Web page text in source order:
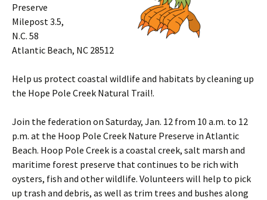
Preserve
Milepost 3.5,
N.C. 58
Atlantic Beach, NC 28512
Help us protect coastal wildlife and habitats by cleaning up
the Hope Pole Creek Natural Trail!.
Join the federation on Saturday, Jan. 12 from 10 a.m. to 12
p.m. at the Hoop Pole Creek Nature Preserve in Atlantic
Beach. Hoop Pole Creek is a coastal creek, salt marsh and
maritime forest preserve that continues to be rich with
oysters, fish and other wildlife. Volunteers will help to pick
up trash and debris, as well as trim trees and bushes along